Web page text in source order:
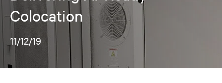
Colocation
11/12/19